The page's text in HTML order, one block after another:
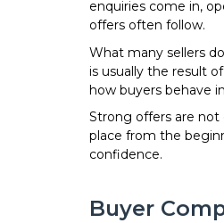
enquiries come in,
offers often follow.
What many sellers
is usually the result
how buyers behave
Strong offers are
place from the
confidence.
Buyer